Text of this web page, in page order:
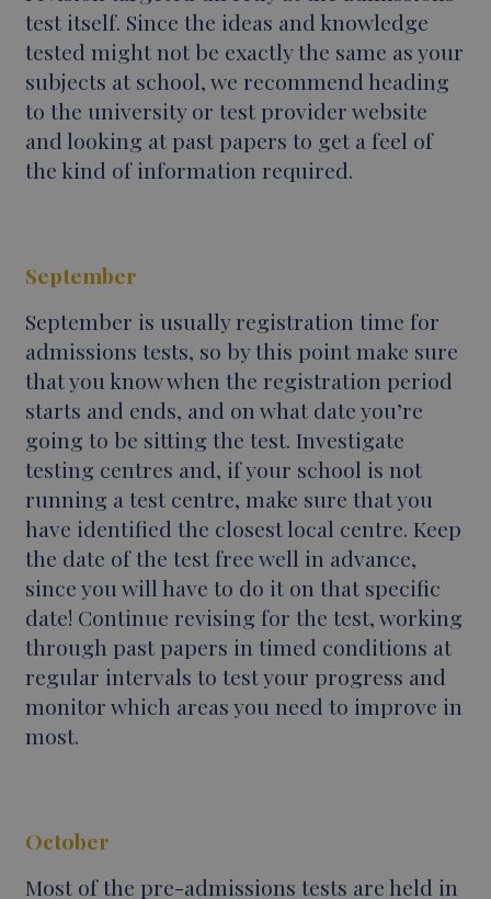
test itself. Since the ideas and knowledge
tested might not be exactly the same as your
subjects at school, we recommend heading
to the university or test provider website
and looking at past papers to get a feel of
the kind of information required.
September
September is usually registration time for
admissions tests, so by this point make sure
that you know when the registration period
starts and ends, and on what date you’re
going to be sitting the test. Investigate
testing centres and, if your school is not
running a test centre, make sure that you
have identified the closest local centre. Keep
the date of the test free well in advance,
since you will have to do it on that specific
date! Continue revising for the test, working
through past papers in timed conditions at
regular intervals to test your progress and
monitor which areas you need to improve in
most.
October
Most of the pre-admissions tests are held in